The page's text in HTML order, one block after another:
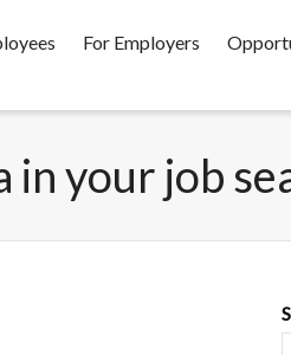
For Employers
in your job